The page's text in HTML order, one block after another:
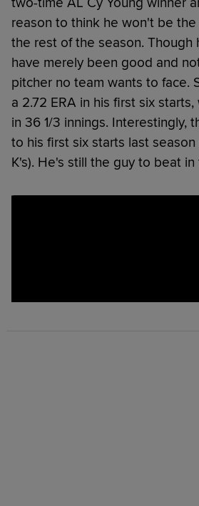
reason to think he won't be
the rest of the season. Though
have merely been good and
pitcher no team wants to face.
a 2.72 ERA in his first six
in 36 1/3 innings. Interestingly,
to his first six starts last
K's). He's still the guy to beat in